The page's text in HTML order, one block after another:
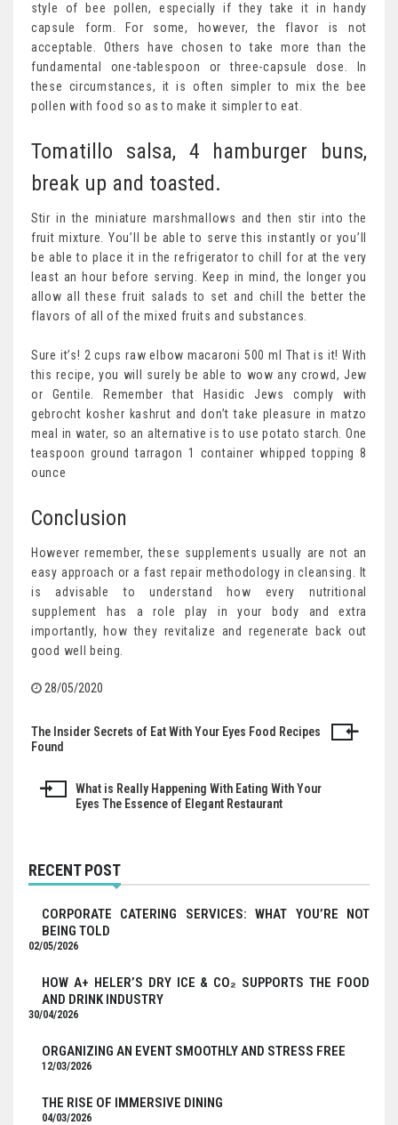
style of bee pollen, especially if they take it in handy
capsule form. For some, however, the flavor is not
acceptable. Others have chosen to take more than the
fundamental one-tablespoon or three-capsule dose. In
these circumstances, it is often simpler to mix the bee
pollen with food so as to make it simpler to eat.
Tomatillo salsa, 4 hamburger buns,
break up and toasted.
Stir in the miniature marshmallows and then stir into the
fruit mixture. You’ll be able to serve this instantly or you’ll
be able to place it in the refrigerator to chill for at the very
least an hour before serving. Keep in mind, the longer you
allow all these fruit salads to set and chill the better the
flavors of all of the mixed fruits and substances.
Sure it’s! 2 cups raw elbow macaroni 500 ml That is it! With
this recipe, you will surely be able to wow any crowd, Jew
or Gentile. Remember that Hasidic Jews comply with
gebrocht kosher kashrut and don’t take pleasure in matzo
meal in water, so an alternative is to use potato starch. One
teaspoon ground tarragon 1 container whipped topping 8
ounce
Conclusion
However remember, these supplements usually are not an
easy approach or a fast repair methodology in cleansing. It
is advisable to understand how every nutritional
supplement has a role play in your body and extra
importantly, how they revitalize and regenerate back out
good well being.
28/05/2020
Post
The Insider Secrets of Eat With Your Eyes Food Recipes
Found
What is Really Happening With Eating With Your
Eyes The Essence of Elegant Restaurant
RECENT POST
CORPORATE CATERING SERVICES: WHAT YOU’RE NOT
BEING TOLD
02/05/2026
HOW A+ HELER’S DRY ICE & CO₂ SUPPORTS THE FOOD
AND DRINK INDUSTRY
30/04/2026
ORGANIZING AN EVENT SMOOTHLY AND STRESS FREE
12/03/2026
THE RISE OF IMMERSIVE DINING
04/03/2026